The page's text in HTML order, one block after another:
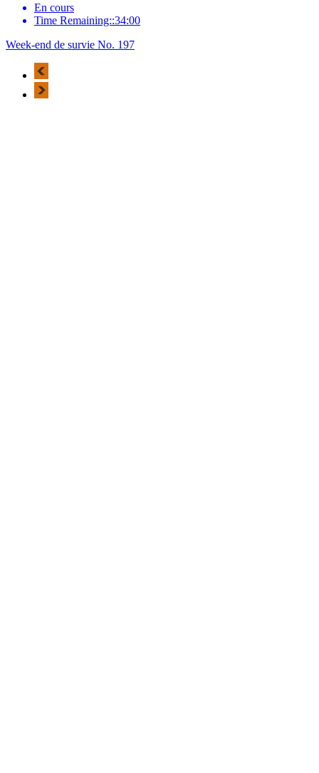
En cours
Time Remaining::34:00
Week-end de survie No. 197